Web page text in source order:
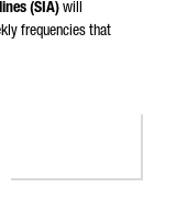
(SIA) will
frequencies that